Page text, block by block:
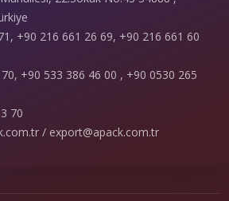
+90 216 661 26 69, +90 216 661 60
+90 533 386 46 00 , +90 0530 265
70
/ export@apack.com.tr